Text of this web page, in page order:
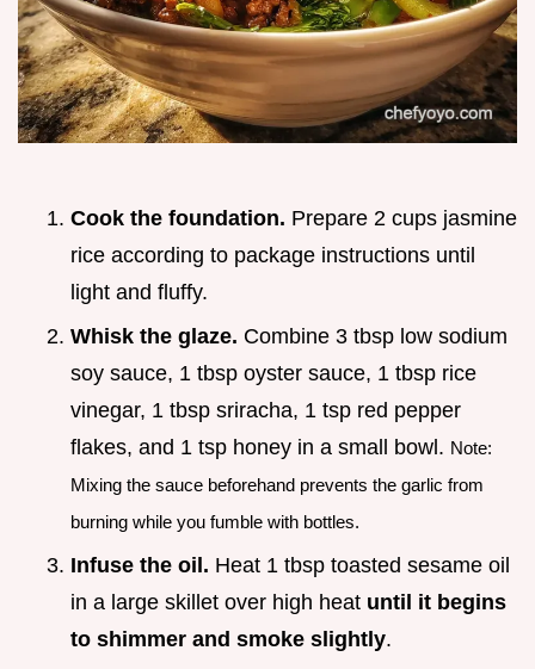
Cook the foundation. Prepare 2 cups jasmine
rice according to package instructions until
light and fluffy.
Whisk the glaze. Combine 3 tbsp low sodium
soy sauce, 1 tbsp oyster sauce, 1 tbsp rice
vinegar, 1 tbsp sriracha, 1 tsp red pepper
flakes, and 1 tsp honey in a small bowl. Note:
Mixing the sauce beforehand prevents the garlic from
burning while you fumble with bottles.
Infuse the oil. Heat 1 tbsp toasted sesame oil
in a large skillet over high heat until it begins
to shimmer and smoke slightly.